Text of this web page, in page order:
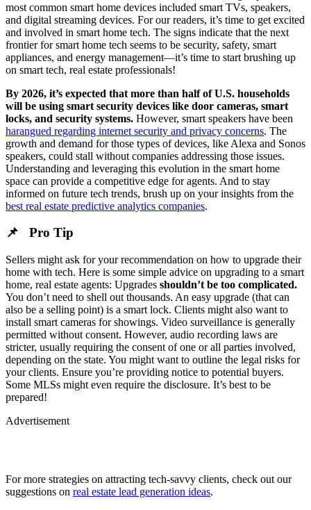
most common smart home devices included smart TVs, speakers,
and digital streaming devices. For our readers, it’s time to get excited
and involved in smart home tech. The signs indicate that the next
frontier for smart home tech seems to be security, safety, smart
appliances, and energy management—it’s time to start brushing up
on smart tech, real estate professionals!
By 2026, it’s expected that more than half of U.S. households
will be using smart security devices like door cameras, smart
locks, and security systems. However, smart speakers have been
harangued regarding internet security and privacy concerns. The
growth and demand for those types of devices, like Alexa and Sonos
speakers, could stall without companies addressing those issues.
Understanding and leveraging this evolution in the smart home
space can provide a competitive edge for agents. And to stay
informed on future tech trends, brush up on your insights from the
best real estate predictive analytics companies.
📌 Pro Tip
Sellers might ask for your recommendation on how to upgrade their
home with tech. Here is some simple advice on upgrading to a smart
home, real estate agents: Upgrades shouldn’t be too complicated.
You don’t need to shell out thousands. An easy upgrade (that can
also be a selling point) is a smart lock. Clients might also want to
install smart cameras for showings. Video surveillance is generally
permitted without consent. However, audio recording laws are
stricter, usually requiring the consent of one or all parties involved,
depending on the state. You might want to outline the legal risks for
your clients. Ensure you’re providing notice to potential buyers.
Some MLSs might even require the disclosure. It’s best to be
prepared!
Advertisement
For more strategies on attracting tech-savvy clients, check out our
suggestions on real estate lead generation ideas.